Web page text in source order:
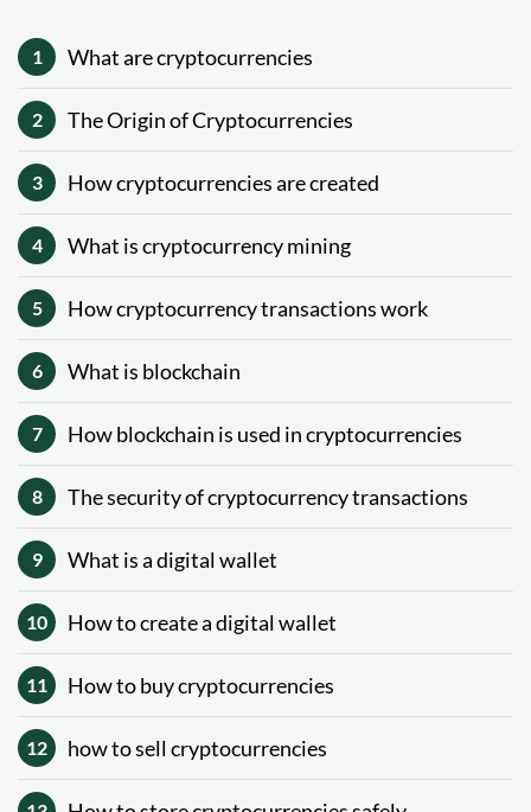
1 What are cryptocurrencies
2 The Origin of Cryptocurrencies
3 How cryptocurrencies are created
4 What is cryptocurrency mining
5 How cryptocurrency transactions work
6 What is blockchain
7 How blockchain is used in cryptocurrencies
8 The security of cryptocurrency transactions
9 What is a digital wallet
10 How to create a digital wallet
11 How to buy cryptocurrencies
12 how to sell cryptocurrencies